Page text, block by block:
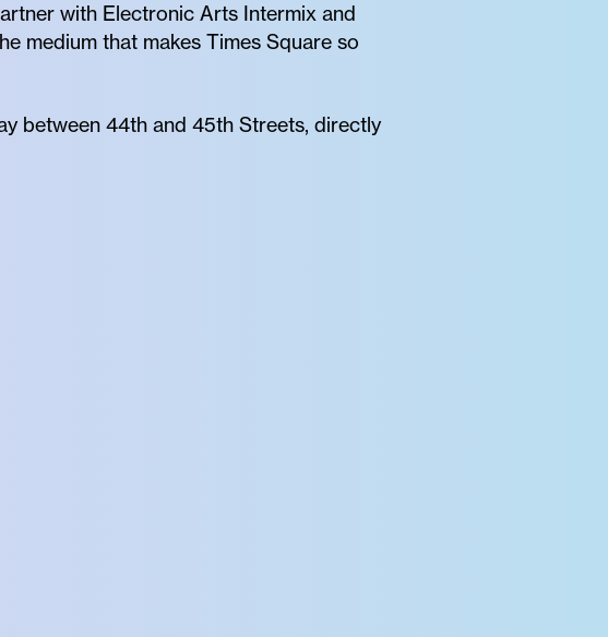
with Electronic Arts Intermix and
medium that makes Times Square so
between 44th and 45th Streets, directly